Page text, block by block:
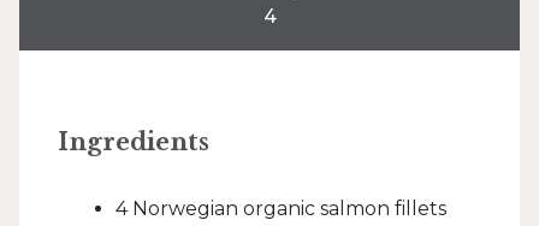
4
Ingredients
4 Norwegian organic salmon fillets